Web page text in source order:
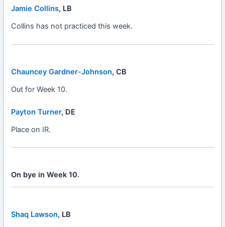
Jamie Collins, LB
Collins has not practiced this week.
Chauncey Gardner-Johnson, CB
Out for Week 10.
Payton Turner, DE
Place on IR.
On bye in Week 10.
Shaq Lawson, LB